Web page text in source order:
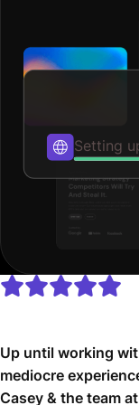
Up until working
mediocre
Casey & the team